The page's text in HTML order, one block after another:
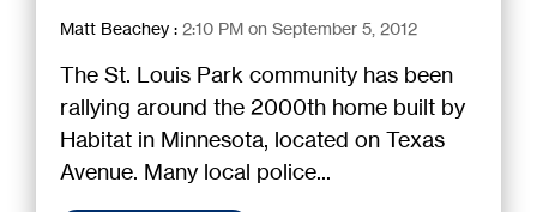
Matt Beachey : 2:10 PM on September 5, 2012
The St. Louis Park community has been
rallying around the 2000th home built by
Habitat in Minnesota, located on Texas
Avenue. Many local police...